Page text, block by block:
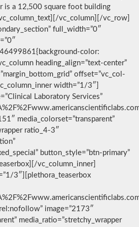
is a 12,500 square foot building
vc_column][/vc_row]
full_width=”0″
color:
heading_align=”text-center”
offset=”vc_col-
width=”1/3″]
Laboratory Services”
media_colorset=”transparent”
ratio_4-3″
button_style=”btn-primary”
vc_column_inner]
3″][plethora_teaserbox
image=”2173″
media_ratio=”stretchy_wrapper